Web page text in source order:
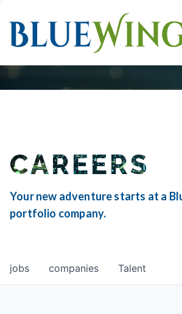
CAREERS
Your new adventure starts at a
portfolio company.
jobs companies Talent